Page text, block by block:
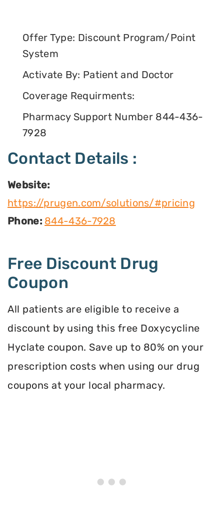
Offer Type: Discount Program/Point
System
Activate By: Patient and Doctor
Coverage Requirments:
Pharmacy Support Number 844-436-
7928
Contact Details :
Website:
https://prugen.com/solutions/#pricing
Phone: 844-436-7928
Free Discount Drug
Coupon
All patients are eligible to receive a
discount by using this free Doxycycline
Hyclate coupon. Save up to 80% on your
prescription costs when using our drug
coupons at your local pharmacy.